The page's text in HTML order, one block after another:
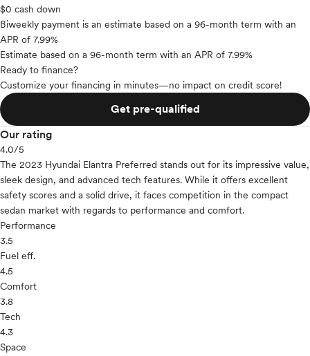
$0 cash down
Biweekly payment is an estimate based on a 96-month term with an
APR of 7.99%
Estimate based on a 96-month term with an APR of 7.99%
Ready to finance?
Customize your financing in minutes—no impact on credit score!
Get pre-qualified
Our rating
4.0/5
The 2023 Hyundai Elantra Preferred stands out for its impressive value,
sleek design, and advanced tech features. While it offers excellent
safety scores and a solid drive, it faces competition in the compact
sedan market with regards to performance and comfort.
Performance
3.5
Fuel eff.
4.5
Comfort
3.8
Tech
4.3
Space